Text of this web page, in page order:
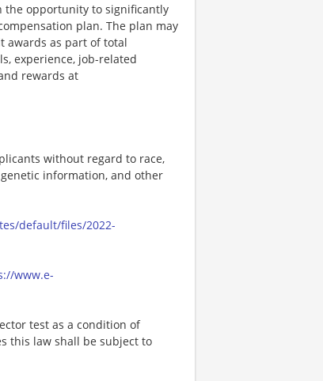
the opportunity to significantly
plan. The plan may
awards as part of total
experience, job-related
rewards at
without regard to race,
information, and other
default/files/2022-
www.e-
test as a condition of
this law shall be subject to